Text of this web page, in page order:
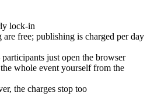
lock-in
free; publishing is charged per day
just open the browser
whole event yourself from the
the charges stop too